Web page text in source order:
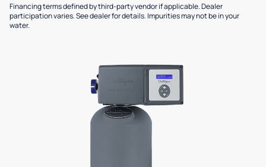
Financing terms defined by third-party vendor if applicable. Dealer
participation varies. See dealer for details. Impurities may not be in your
water.